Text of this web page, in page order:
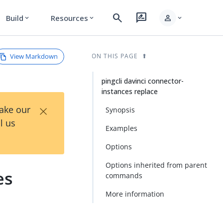
Build expand_more Resources expand_more search rate_review person expand_more
View Markdown
our
us
×
ON THIS PAGE
pingcli davinci connector-
instances replace
Synopsis
Examples
Options
Options inherited from parent
commands
More information